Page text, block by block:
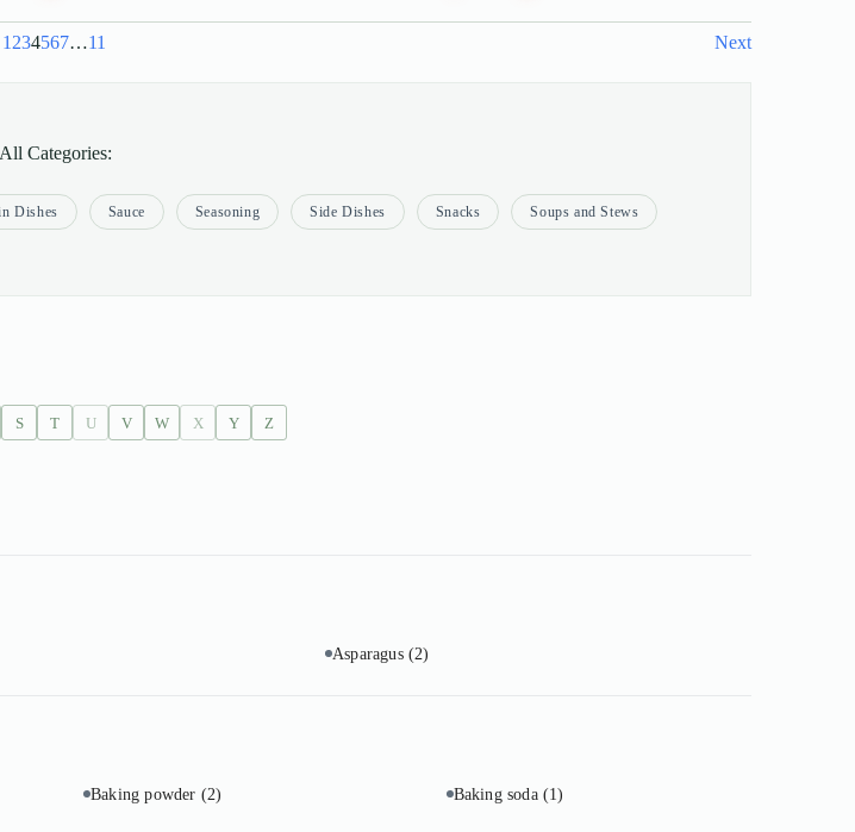
1 234567…11 Next
All Categories:
Dishes Sauce Seasoning Side Dishes Snacks Soups and Stews
S T U V W X Y Z
Asparagus (2)
Baking powder (2) Baking soda (1)